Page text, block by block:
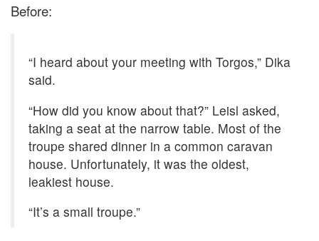
Before:
“I heard about your meeting with Torgos,” Dika
said.
“How did you know about that?” Leisl asked,
taking a seat at the narrow table. Most of the
troupe shared dinner in a common caravan
house. Unfortunately, it was the oldest,
leakiest house.
“It’s a small troupe.”